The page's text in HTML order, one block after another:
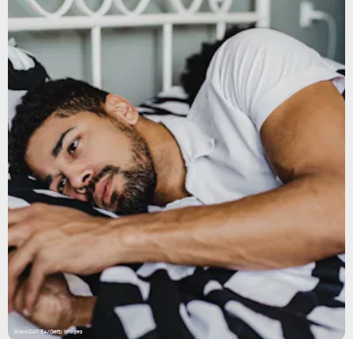
blackCAT/E+/Getty Images